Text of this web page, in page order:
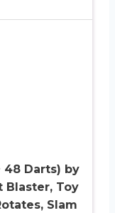
48 Darts) by
Blaster, Toy
Slam